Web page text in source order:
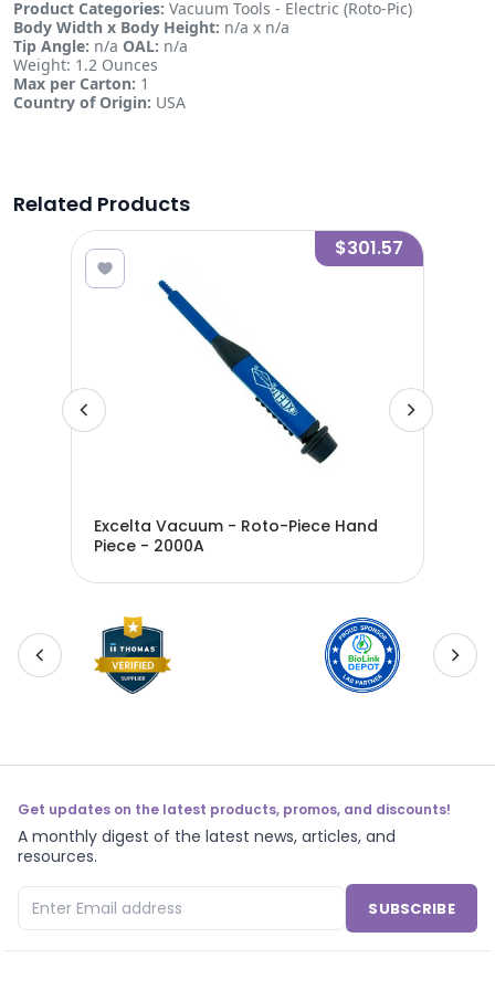
Product Categories: Vacuum Tools - Electric (Roto-Pic)
Body Width x Body Height: n/a x n/a
Tip Angle: n/a OAL: n/a
Weight: 1.2 Ounces
Max per Carton: 1
Country of Origin: USA
Related Products
$301.57
Excelta Vacuum - Roto-Piece Hand
Piece - 2000A
Get updates on the latest products, promos, and discounts!
A monthly digest of the latest news, articles, and
resources.
SUBSCRIBE